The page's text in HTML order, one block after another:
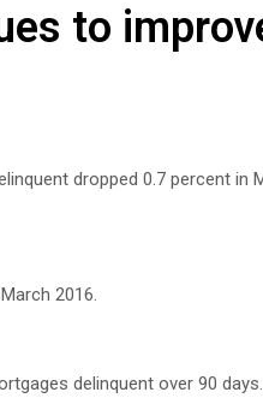
to
dropped 0.7 percent in
2016.
delinquent over 90 days.